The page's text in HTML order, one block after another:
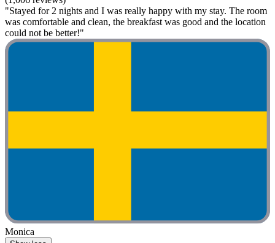
"Stayed for 2 nights and I was really happy with my stay. The room
was comfortable and clean, the breakfast was good and the location
could not be better!"
Monica